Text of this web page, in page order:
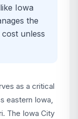
Iowa
the
unless
as a critical
eastern Iowa,
The Iowa City